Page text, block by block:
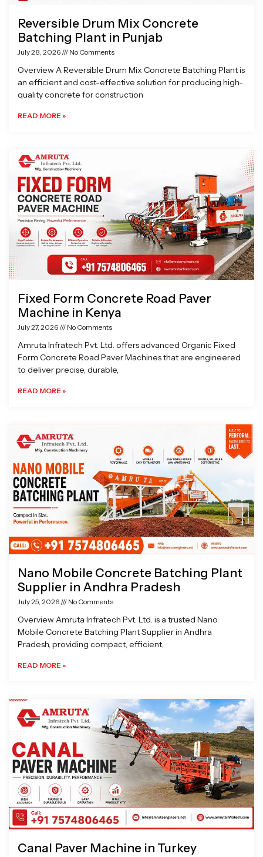
Reversible Drum Mix Concrete
Batching Plant in Punjab
July 28, 2026 No Comments
Overview A Reversible Drum Mix Concrete Batching Plant is
an efficient and cost-effective solution for producing high-
quality concrete for construction
READ MORE »
Fixed Form Concrete Road Paver
Machine in Kenya
July 27, 2026 No Comments
Amruta Infratech Pvt. Ltd. offers advanced Organic Fixed
Form Concrete Road Paver Machines that are engineered
to deliver precise, durable,
READ MORE »
Nano Mobile Concrete Batching Plant
Supplier in Andhra Pradesh
July 25, 2026 No Comments
Overview Amruta Infratech Pvt. Ltd. is a trusted Nano
Mobile Concrete Batching Plant Supplier in Andhra
Pradesh, providing compact, efficient,
READ MORE »
Canal Paver Machine in Turkey